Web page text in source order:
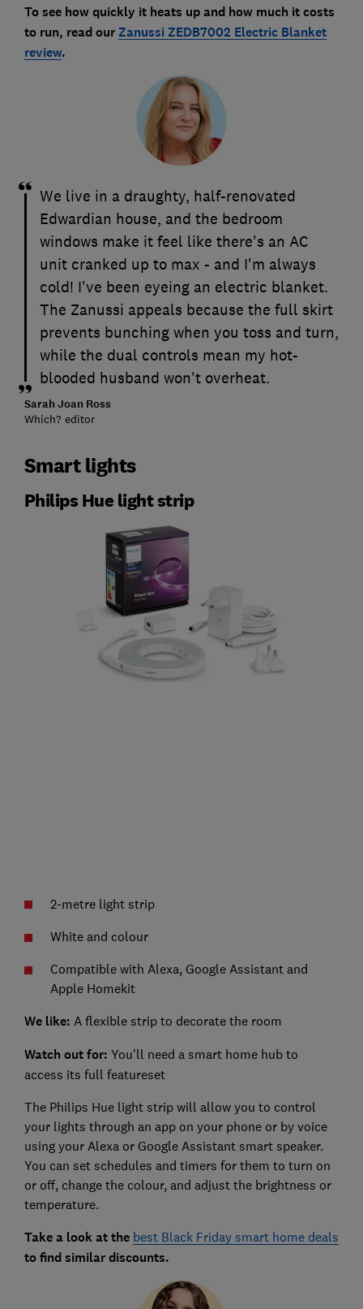
To see how quickly it heats up and how much it costs
to run, read ourZanussi ZEDB7002 Electric Blanket
review.
We live in a draughty, half-renovated
Edwardian house, and the bedroom
windows make it feel like there's an AC
unit cranked up to max - and I'm always
cold! I've been eyeing an electric blanket.
The Zanussi appeals because the full skirt
prevents bunching when you toss and turn,
while the dual controls mean my hot-
blooded husband won't overheat.
Sarah Joan Ross
Which? editor
Smart lights
Philips Hue light strip
2-metre light strip
White and colour
Compatible with Alexa, Google Assistant and
Apple Homekit
We like: A flexible strip to decorate the room
Watch out for: You'll need a smart home hub to
access its full featureset
The Philips Hue light strip will allow you to control
your lights through an app on your phone or by voice
using your Alexa or Google Assistant smart speaker.
You can set schedules and timers for them to turn on
or off, change the colour, and adjust the brightness or
temperature.
Take a look at the best Black Friday smart home deals
to find similar discounts.